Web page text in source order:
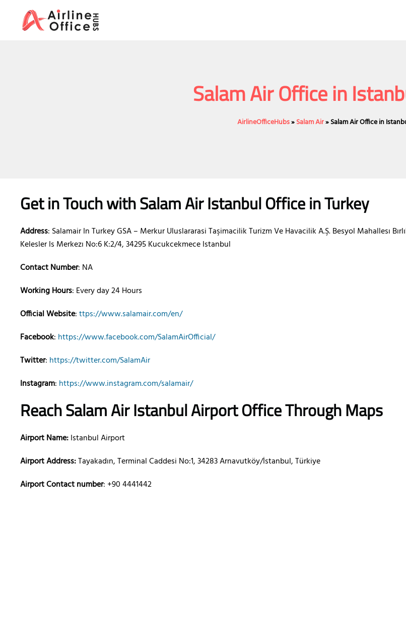
content
Salam Air Office in
AirlineOfficeHubs»Salam Air»Salam Air Office in
Get in Touch withSalam Air IstanbulOfficein Turkey
Address: Salamair In Turkey GSA – Merkur Uluslararasi Taşimacilik Turizm Ve Havacilik A.Ş. Besyol Mahallesı
Kelesler Is Merkezı No:6 K:2/4, 34295 Kucukcekmece Istanbul
Contact Number: NA
Working Hours: Every day 24 Hours
Official Website:ttps://www.salamair.com/en/
Facebook: https://www.facebook.com/SalamAirOfficial/
Twitter: https://twitter.com/SalamAir
Instagram: https://www.instagram.com/salamair/
Reach Salam AirIstanbulAirport Office Through Maps
Airport Name:Istanbul Airport
Airport Address:Tayakadın, Terminal Caddesi No:1, 34283 Arnavutköy/İstanbul, Türkiye
Airport Contact number: +90 4441442